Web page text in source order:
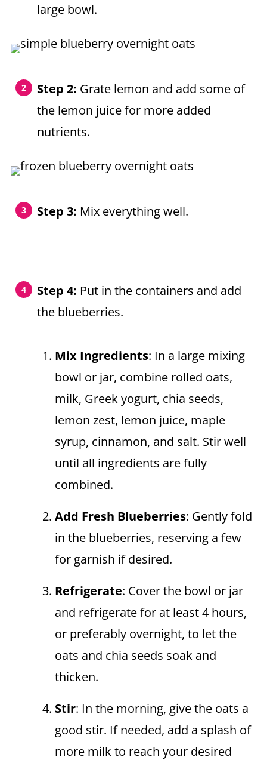
large bowl.
Step 2: Grate lemon and add some of
the lemon juice for more added
nutrients.
Step 3: Mix everything well.
Step 4: Put in the containers and add
the blueberries.
Mix Ingredients: In a large mixing
bowl or jar, combine rolled oats,
milk, Greek yogurt, chia seeds,
lemon zest, lemon juice, maple
syrup, cinnamon, and salt. Stir well
until all ingredients are fully
combined.
Add Fresh Blueberries: Gently fold
in the blueberries, reserving a few
for garnish if desired.
Refrigerate: Cover the bowl or jar
and refrigerate for at least 4 hours,
or preferably overnight, to let the
oats and chia seeds soak and
thicken.
Stir: In the morning, give the oats a
good stir. If needed, add a splash of
more milk to reach your desired